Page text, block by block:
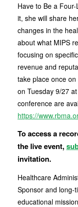
Have to Be a
it, she will share
changes in the
about what MIPS
focusing on
revenue and
take place once
on Tuesday 9/27
conference are
https://
To access a
the live event,
invitation.
Healthcare
Sponsor and long-
educational